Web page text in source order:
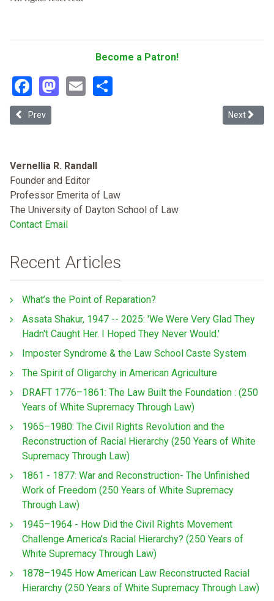
Become a Patron!
Facebook
Mastodon
Email
Previous article: Directive 15 and Immigrant Analogy
Prev Next
Next
Vernellia R. Randall
Founder and Editor
Professor Emerita of Law
The University of Dayton School of Law
Contact Email
Recent Articles
What’s the Point of Reparation?
Assata Shakur, 1947 -- 2025: 'We Were Very Glad They
Hadn't Caught Her. I Hoped They Never Would.'
Imposter Syndrome & the Law School Caste System
The Spirit of Oligarchy in American Agriculture
DRAFT 1776–1861: The Law Built the Foundation : (250
Years of White Supremacy Through Law)
1965–1980: The Civil Rights Revolution and the
Reconstruction of Racial Hierarchy (250 Years of White
Supremacy Through Law)
1861 - 1877: War and Reconstruction- The Unfinished
Work of Freedom (250 Years of White Supremacy
Through Law)
1945–1964 - How Did the Civil Rights Movement
Challenge America’s Racial Hierarchy? (250 Years of
White Supremacy Through Law)
1878–1945 How American Law Reconstructed Racial
Hierarchy (250 Years of White Supremacy Through Law)